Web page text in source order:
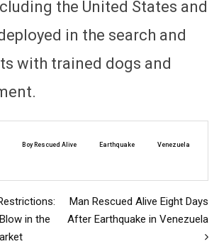
the United States and
in the search and
with trained dogs and
Boy Rescued Alive Earthquake Venezuela
in the
Man Rescued Alive Eight Days
After Earthquake in Venezuela